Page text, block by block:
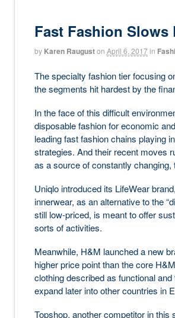
Fast Fashion Slows
by Karen Raugust on April 6, 2017 in
The specialty fashion tier focusing
the segments hit hardest by the
In the face of this difficult
disposable fashion for economic
leading fast fashion chains playing
strategies. And their recent moves
as a source of constantly
Uniqlo introduced its LifeWear
innerwear, as an alternative to the
still low-priced, is meant to offer
sorts of activities.
Meanwhile, H&M launched a new
higher price point than the core
clothing described as functional
expand later into other countries in
Topshop, another competitor in this